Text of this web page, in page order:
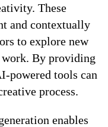
These
and contextually
to explore new
work. By providing
powered tools can
process.
enables